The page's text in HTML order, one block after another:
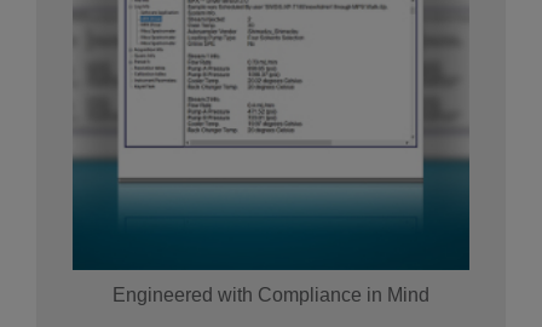
Engineered with Compliance in Mind